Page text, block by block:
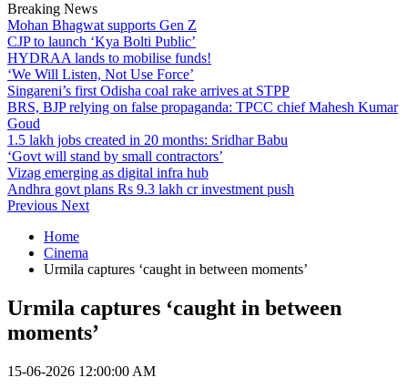
Breaking News
Mohan Bhagwat supports Gen Z
CJP to launch ‘Kya Bolti Public’
HYDRAA lands to mobilise funds!
‘We Will Listen, Not Use Force’
Singareni’s first Odisha coal rake arrives at STPP
BRS, BJP relying on false propaganda: TPCC chief Mahesh Kumar
Goud
1.5 lakh jobs created in 20 months: Sridhar Babu
‘Govt will stand by small contractors’
Vizag emerging as digital infra hub
Andhra govt plans Rs 9.3 lakh cr investment push
Previous Next
Home
Cinema
Urmila captures ‘caught in between moments’
Urmila captures ‘caught in between
moments’
15-06-2026 12:00:00 AM